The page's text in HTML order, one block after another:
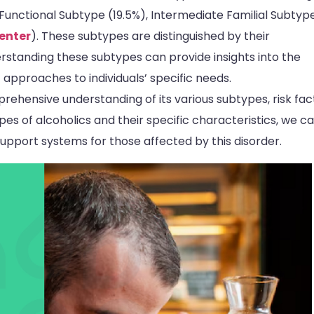
Subtype (19.5%), Intermediate Familial
). These subtypes are distinguished by their
these subtypes can provide insights into the
to individuals’ specific needs.
understanding of its various subtypes, risk
of alcoholics and their specific characteristics, we
systems for those affected by this disorder.